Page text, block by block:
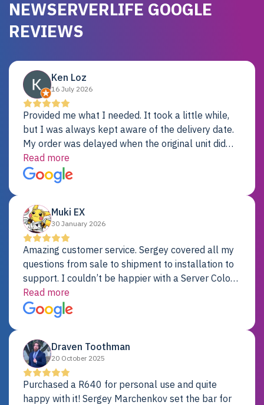
NEWSERVERLIFE GOOGLE
REVIEWS
Ken Loz
16 July 2026
Provided me what I needed. It took a little while,
but I was always kept aware of the delivery date.
My order was delayed when the original unit did
not pass testing. It was replaced and is working
just fine. My alternative was paying $25K for a new
Dell server.
Read more
Muki EX
30 January 2026
Amazing customer service. Sergey covered all my
questions from sale to shipment to installation to
support. I couldn’t be happier with a Server Colo
provider.
Read more
Draven Toothman
20 October 2025
Purchased a R640 for personal use and quite
happy with it! Sergey Marchenkov set the bar for